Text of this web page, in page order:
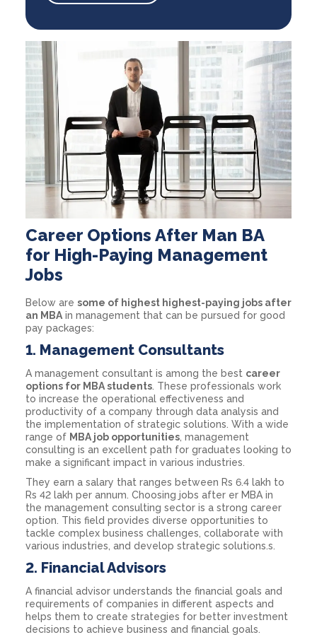
Career Options After Man BA
for High-Paying Management
Jobs
Below are some of highest highest-paying jobs after
an MBA in management that can be pursued for good
pay packages:
1. Management Consultants
A management consultant is among the best career
options for MBA students . These professionals work
to increase the operational effectiveness and
productivity of a company through data analysis and
the implementation of strategic solutions. With a wide
range of MBA job opportunities , management
consulting is an excellent path for graduates looking to
make a significant impact in various industries.
They earn a salary that ranges between Rs 6.4 lakh to
Rs 42 lakh per annum. Choosing jobs after er MBA in
the management consulting sector is a strong career
option. This field provides diverse opportunities to
tackle complex business challenges, collaborate with
various industries, and develop strategic solutions.s.
2. Financial Advisors
A financial advisor understands the financial goals and
requirements of companies in different aspects and
helps them to create strategies for better investment
decisions to achieve business and financial goals.